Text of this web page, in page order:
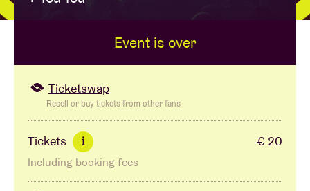
BRDCST
Concert voucher
Event is over
Ticketswap
Resell or buy tickets from other fans
Tickets i € 20
Including booking fees